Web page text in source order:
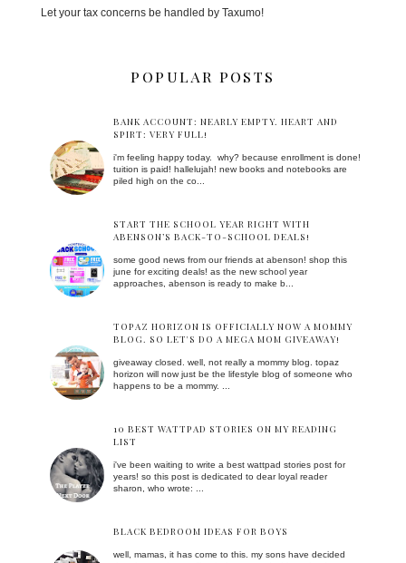
Let your tax concerns be handled by Taxumo!
POPULAR POSTS
BANK ACCOUNT: NEARLY EMPTY. HEART AND
SPIRT: VERY FULL!
i'm feeling happy today. why? because enrollment is done!
tuition is paid! hallelujah! new books and notebooks are
piled high on the co...
START THE SCHOOL YEAR RIGHT WITH
ABENSON’S BACK-TO-SCHOOL DEALS!
some good news from our friends at abenson! shop this
june for exciting deals! as the new school year
approaches, abenson is ready to make b...
TOPAZ HORIZON IS OFFICIALLY NOW A MOMMY
BLOG. SO LET'S DO A MEGA MOM GIVEAWAY!
giveaway closed. well, not really a mommy blog. topaz
horizon will now just be the lifestyle blog of someone who
happens to be a mommy. ...
10 BEST WATTPAD STORIES ON MY READING
LIST
i've been waiting to write a best wattpad stories post for
years! so this post is dedicated to dear loyal reader
sharon, who wrote: ...
BLACK BEDROOM IDEAS FOR BOYS
well, mamas, it has come to this. my sons have decided